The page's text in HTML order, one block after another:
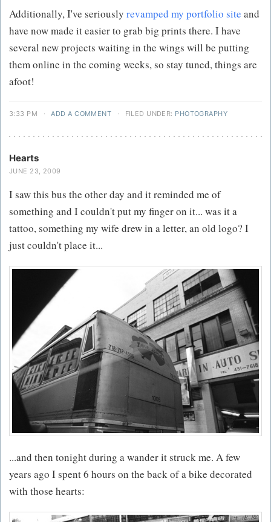
Additionally, I've seriously revamped my portfolio site and
have now made it easier to grab big prints there. I have
several new projects waiting in the wings will be putting
them online in the coming weeks, so stay tuned, things are
afoot!
3:33 PM · ADD A COMMENT · FILED UNDER: PHOTOGRAPHY
Hearts
JUNE 23, 2009
I saw this bus the other day and it reminded me of
something and I couldn't put my finger on it... was it a
tattoo, something my wife drew in a letter, an old logo? I
just couldn't place it...
...and then tonight during a wander it struck me. A few
years ago I spent 6 hours on the back of a bike decorated
with those hearts: